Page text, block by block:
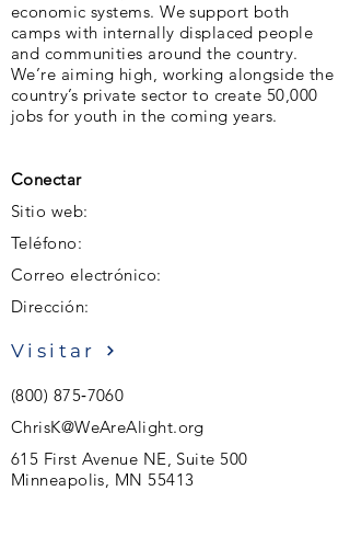
economic sys­tems. We support both
camps with internally displaced people
and communities around the country.
We’re aiming high, working alongside the
country’s private sector to create 50,000
jobs for youth in the coming years.
Conectar
Sitio web:
Teléfono:
Correo electrónico:
Dirección:
Visitar
(800) 875‑7060
ChrisK@WeAreAlight.org
615 First Avenue NE, Suite 500
Minneapolis, MN 55413